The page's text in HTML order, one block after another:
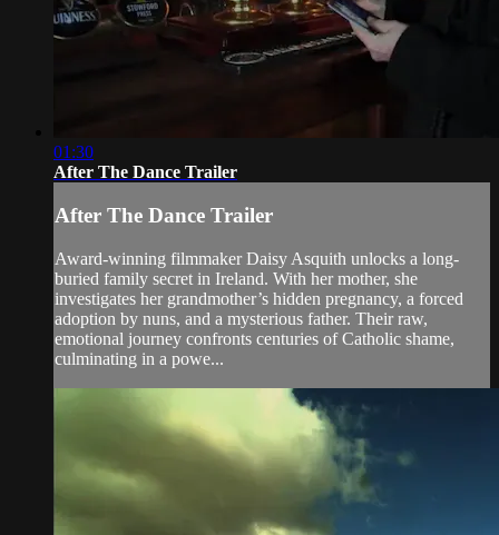
01:30
After The Dance Trailer
After The Dance Trailer
Award-winning filmmaker Daisy Asquith unlocks a long-
buried family secret in Ireland. With her mother, she
investigates her grandmother’s hidden pregnancy, a forced
adoption by nuns, and a mysterious father. Their raw,
emotional journey confronts centuries of Catholic shame,
culminating in a powe...